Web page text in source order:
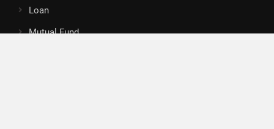
Loan
Mutual Fund